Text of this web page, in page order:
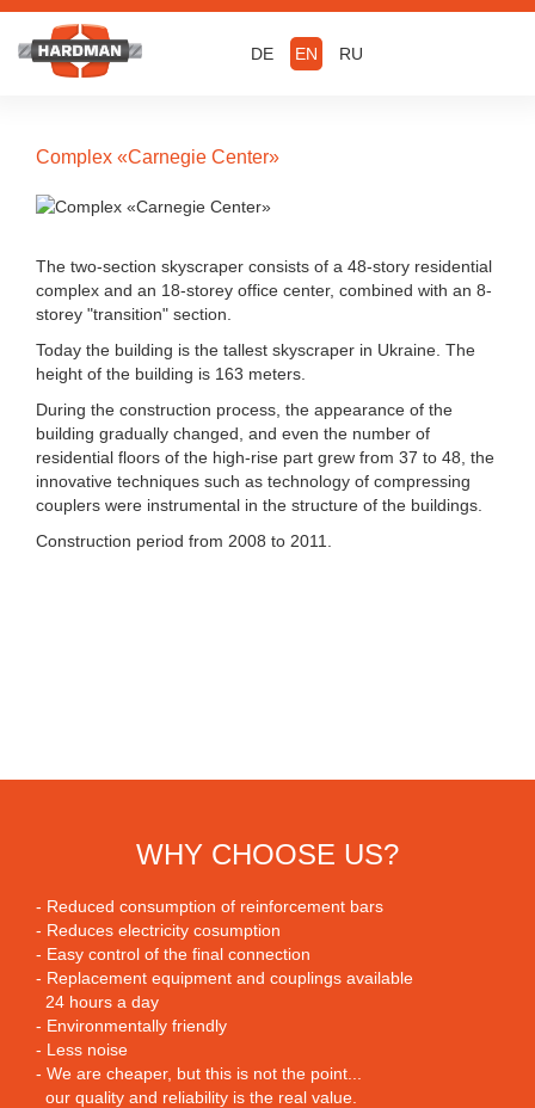
DE EN RU
Complex «Carnegie Center»
The two-section skyscraper consists of a 48-story residential
complex and an 18-storey office center, combined with an 8-
storey "transition" section.
Today the building is the tallest skyscraper in Ukraine. The
height of the building is 163 meters.
During the construction process, the appearance of the
building gradually changed, and even the number of
residential floors of the high-rise part grew from 37 to 48, the
innovative techniques such as technology of compressing
couplers were instrumental in the structure of the buildings.
Construction period from 2008 to 2011.
WHY CHOOSE US?
- Reduced consumption of reinforcement bars
- Reduces electricity cosumption
- Easy control of the final connection
- Replacement equipment and couplings available
24 hours a day
- Environmentally friendly
- Less noise
- We are cheaper, but this is not the point...
our quality and reliability is the real value.